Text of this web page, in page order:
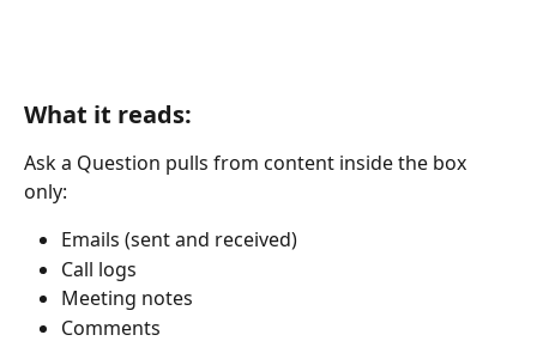
What it reads:
Ask a Question pulls from content inside the box
only:
Emails (sent and received)
Call logs
Meeting notes
Comments